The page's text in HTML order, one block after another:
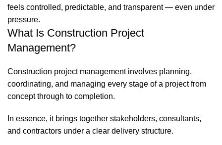
feels controlled, predictable, and transparent — even under
pressure.
What Is Construction Project
Management?
Construction project management involves planning,
coordinating, and managing every stage of a project from
concept through to completion.
In essence, it brings together stakeholders, consultants,
and contractors under a clear delivery structure.